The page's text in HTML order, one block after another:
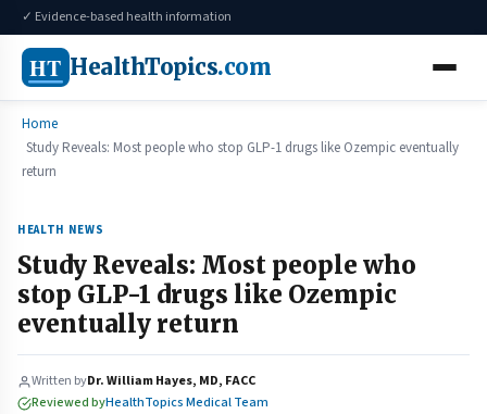
✓ Evidence-based health information
HT HealthTopics.com
Home
Study Reveals: Most people who stop GLP-1 drugs like Ozempic eventually
return
HEALTH NEWS
Study Reveals: Most people who
stop GLP-1 drugs like Ozempic
eventually return
Written byDr. William Hayes, MD, FACC
Reviewed byHealthTopics Medical Team